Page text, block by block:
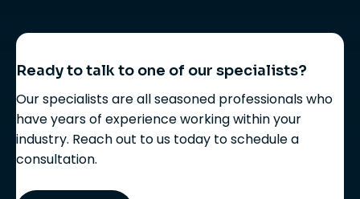
Ready to talk to one of our specialists?
Our specialists are all seasoned professionals who
have years of experience working within your
industry. Reach out to us today to schedule a
consultation.